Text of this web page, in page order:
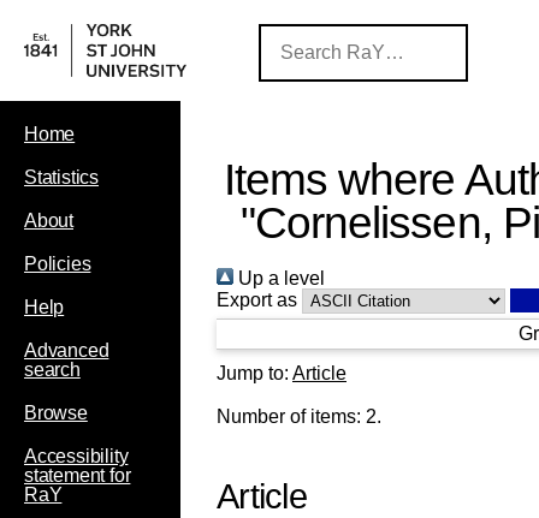
Home
Statistics
About
Policies
Help
Advanced
search
Browse
Accessibility
statement for
RaY
Items where
"Cornelissen,
Up a level
Export as
Jump to: Article
Number of items: 2.
Article